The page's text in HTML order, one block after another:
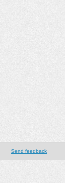
Send feedback